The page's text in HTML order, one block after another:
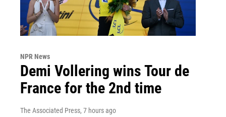
NPR News
Demi Vollering wins Tour de
France for the 2nd time
The Associated Press, 7 hours ago